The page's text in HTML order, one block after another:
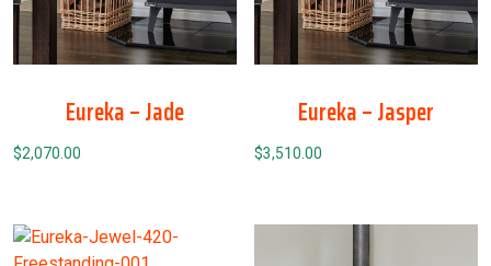
Eureka – Jade
$2,070.00
Eureka – Jasper
$3,510.00